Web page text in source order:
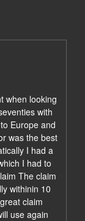
when looking
with
Europe and
was the best
I had a
I had to
The claim
withinin 10
claim
use again